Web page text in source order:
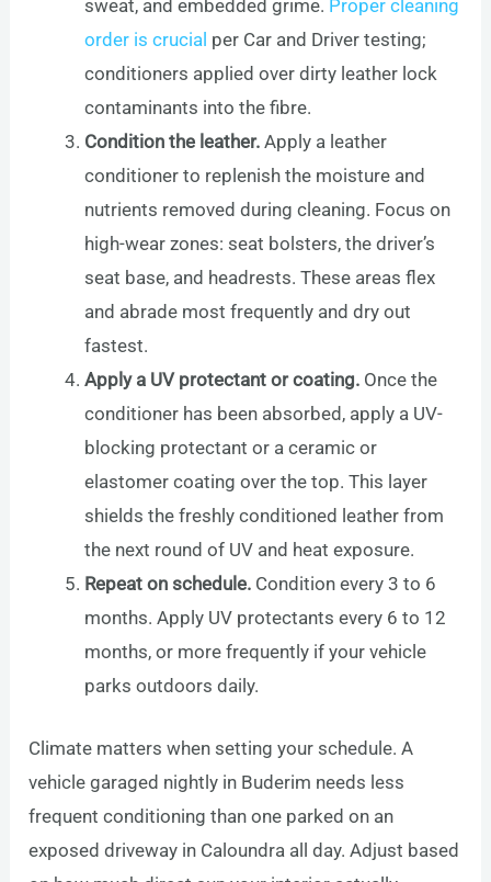
sweat, and embedded grime. Proper cleaning
order is crucial per Car and Driver testing;
conditioners applied over dirty leather lock
contaminants into the fibre.
Condition the leather. Apply a leather
conditioner to replenish the moisture and
nutrients removed during cleaning. Focus on
high-wear zones: seat bolsters, the driver’s
seat base, and headrests. These areas flex
and abrade most frequently and dry out
fastest.
Apply a UV protectant or coating. Once the
conditioner has been absorbed, apply a UV-
blocking protectant or a ceramic or
elastomer coating over the top. This layer
shields the freshly conditioned leather from
the next round of UV and heat exposure.
Repeat on schedule. Condition every 3 to 6
months. Apply UV protectants every 6 to 12
months, or more frequently if your vehicle
parks outdoors daily.
Climate matters when setting your schedule. A
vehicle garaged nightly in Buderim needs less
frequent conditioning than one parked on an
exposed driveway in Caloundra all day. Adjust based